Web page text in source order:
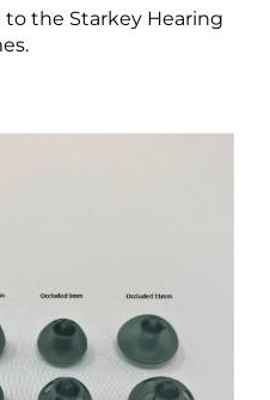
the Starkey Hearing